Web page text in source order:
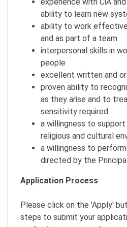
ability to learn new
ability to work
and as part of a team
interpersonal skills in
people
excellent written and
proven ability to
as they arise and to
sensitivity required
a willingness to
religious and cultural
a willingness to
directed by the
Application Process
Please click on the 'Apply'
steps to submit your